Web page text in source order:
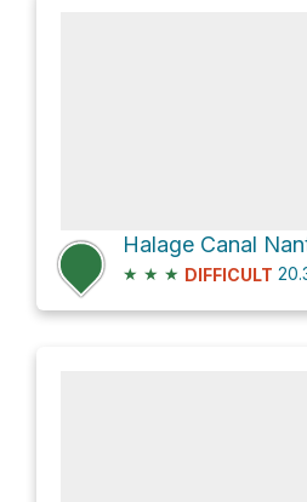
Halage Canal
★ ★ ★ DIFFICULT